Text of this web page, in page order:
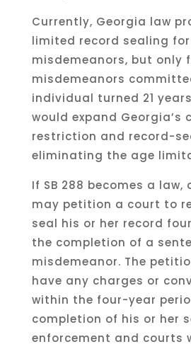
Currently, Georgia law
limited record sealing
misdemeanors, but only
misdemeanors
individual turned 21
would expand Georgia’s
restriction and record-
eliminating the age
If SB 288 becomes a
may petition a court to
seal his or her record
the completion of a
misdemeanor. The
have any charges or
within the four-year
completion of his or her
enforcement and courts